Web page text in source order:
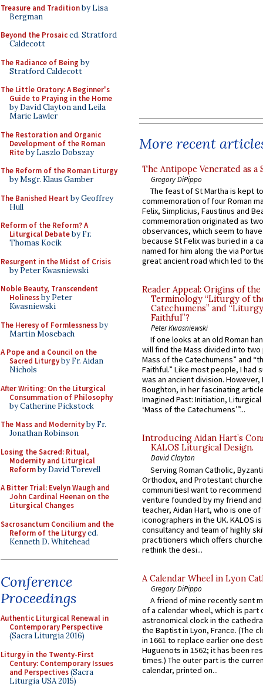
Treasure and Traditionby Lisa
Bergman
Beyond the Prosaiced. Stratford
Caldecott
The Radiance of Being by
Stratford Caldecott
The Little Oratory: A Beginner's
Guide to Praying in the Home
by David Clayton and Leila
Marie Lawler
The Restoration and Organic
Development of the Roman
Riteby Laszlo Dobszay
The Reform of the Roman Liturgy
by Msgr. Klaus Gamber
The Banished Heart by Geoffrey
Hull
Reform of the Reform? A
Liturgical Debateby Fr.
Thomas Kocik
Resurgent in the Midst of Crisis
by Peter Kwasniewski
Noble Beauty, Transcendent
Holinessby Peter
Kwasniewski
The Heresy of Formlessnessby
Martin Mosebach
A Pope and a Council on the
Sacred Liturgyby Fr. Aidan
Nichols
After Writing: On the Liturgical
Consummation of Philosophy
by Catherine Pickstock
The Mass and Modernityby Fr.
Jonathan Robinson
Losing the Sacred: Ritual,
Modernity and Liturgical
Reformby David Torevell
A Bitter Trial: Evelyn Waugh and
John Cardinal Heenan on the
Liturgical Changes
Sacrosanctum Concilium and the
Reform of the Liturgyed.
Kenneth D. Whitehead
Conference
Proceedings
Authentic Liturgical Renewal in
Contemporary Perspective
(Sacra Liturgia 2016)
Liturgy in the Twenty-First
Century: Contemporary Issues
and Perspectives(Sacra
Liturgia USA 2015)
More recent
The Antipope Venerated as a
Gregory DiPippo
The feast of St Martha is kept
commemoration of four Roman
Felix, Simplicius, Faustinus and
commemoration originated as
observances, which seem to
because St Felix was buried in a
named for him along the via
great ancient road which led to
Reader Appeal: Origins of the
Terminology “Liturgy of
Catechumens” and
Faithful”?
Peter Kwasniewski
If one looks at an old Roman
will find the Mass divided into
Mass of the Catechumens” and
Faithful.” Like most people, I had
was an ancient division. However,
Boughton, in her fascinating
Imagined Past: Initiation,
‘Mass of the Catechumens’”...
Introducing Aidan Hart’s
KALOS Liturgical Design.
David Clayton
Serving Roman Catholic,
Orthodox, and Protestant
communitiesI want to recommend
venture founded by my friend
teacher, Aidan Hart, who is one
iconographers in the UK. KALOS
consultancy and team of highly
practitioners which offers
rethink the desi...
A Calendar Wheel in Lyon
Gregory DiPippo
A friend of mine recently sent
of a calendar wheel, which is part
astronomical clock in the
the Baptist in Lyon, France. (The
in 1661 to replace earlier one
Huguenots in 1562; it has been
times.) The outer part is the
calendar, printed on...